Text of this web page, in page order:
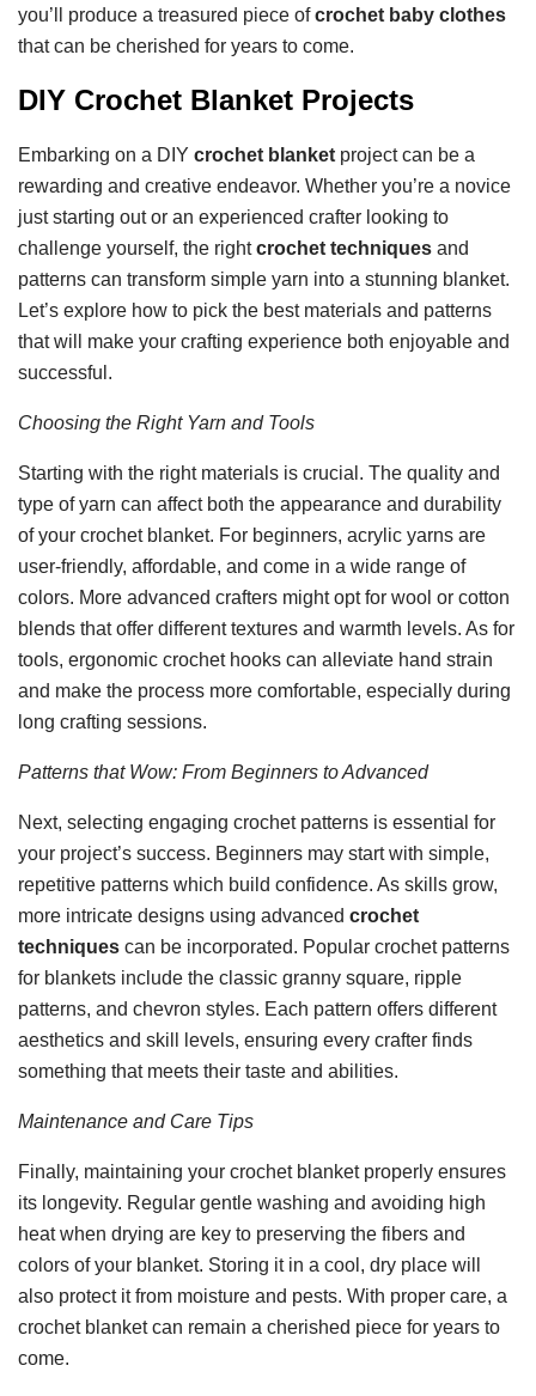
you’ll produce a treasured piece ofcrochet baby clothes
that can be cherished for years to come.
DIY Crochet Blanket Projects
Embarking on a DIY crochet blanket project can be a
rewarding and creative endeavor. Whether you’re a novice
just starting out or an experienced crafter looking to
challenge yourself, the rightcrochet techniques and
patterns can transform simple yarn into a stunning blanket.
Let’s explore how to pick the best materials and patterns
that will make your crafting experience both enjoyable and
successful.
Choosing the Right Yarn and Tools
Starting with the right materials is crucial. The quality and
type of yarn can affect both the appearance and durability
of your crochet blanket. For beginners, acrylic yarns are
user-friendly, affordable, and come in a wide range of
colors. More advanced crafters might opt for wool or cotton
blends that offer different textures and warmth levels. As for
tools, ergonomic crochet hooks can alleviate hand strain
and make the process more comfortable, especially during
long crafting sessions.
Patterns that Wow: From Beginners to Advanced
Next, selecting engaging crochet patterns is essential for
your project’s success. Beginners may start with simple,
repetitive patterns which build confidence. As skills grow,
more intricate designs using advanced crochet
techniques can be incorporated. Popular crochet patterns
for blankets include the classic granny square, ripple
patterns, and chevron styles. Each pattern offers different
aesthetics and skill levels, ensuring every crafter finds
something that meets their taste and abilities.
Maintenance and Care Tips
Finally, maintaining your crochet blanket properly ensures
its longevity. Regular gentle washing and avoiding high
heat when drying are key to preserving the fibers and
colors of your blanket. Storing it in a cool, dry place will
also protect it from moisture and pests. With proper care, a
crochet blanket can remain a cherished piece for years to
come.